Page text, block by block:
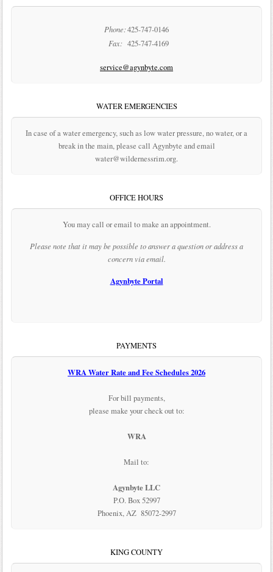
Phone:425-747-0146
Fax: 425-747-4169
service@agynbyte.com
WATER EMERGENCIES
In case of a water emergency, such as low water pressure, no water, or a
break in the main, please call Agynbyte and email
water@wildernessrim.org.
OFFICE HOURS
You may call or email to make an appointment.
Please note that it may be possible to answer a question or address a
concern via email.
Agynbyte Portal
PAYMENTS
WRA Water Rate and Fee Schedules 2026
For bill payments,
please make your check out to:
WRA
Mail to:
Agynbyte LLC
P.O. Box 52997
Phoenix, AZ 85072-2997
KING COUNTY